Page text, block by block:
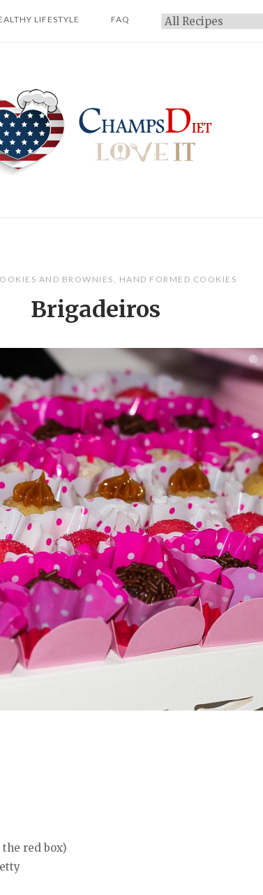
LIFESTYLE FAQ Categories
AND BROWNIES , HAND FORMED COOKIES
Brigadeiros
red box)